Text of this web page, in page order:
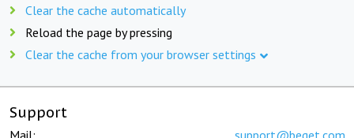
Clear the cache automatically
Reload the page by pressing
Clear the cache from your browser settings
Support
Mail: support@beget.com